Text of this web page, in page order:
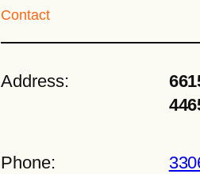
Contact
Address:
Phone: